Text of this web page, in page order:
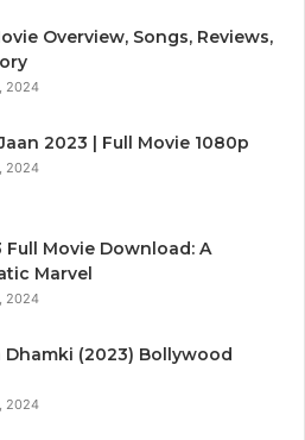
Overview, Songs, Reviews,
2024
2023 | Full Movie 1080p
2024
Full Movie Download: A
Marvel
2024
Dhamki (2023) Bollywood
2024